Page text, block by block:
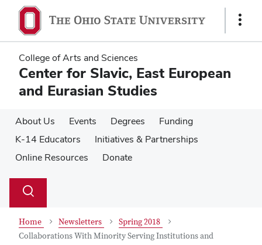
main
content
main
content
Show
College of Arts and Sciences
Center for Slavic, East European
and Eurasian Studies
About Us Events Degrees
Funding
K-14 Educators
Initiatives & Partnerships
Online Resources
Donate
Search
Toggle
Home Newsletters
Spring 2018
Collaborations With Minority Serving Institutions and